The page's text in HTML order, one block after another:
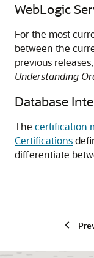
WebLogic
For the most
between the
previous
Understanding
Database
The certification
Certifications
differentiate